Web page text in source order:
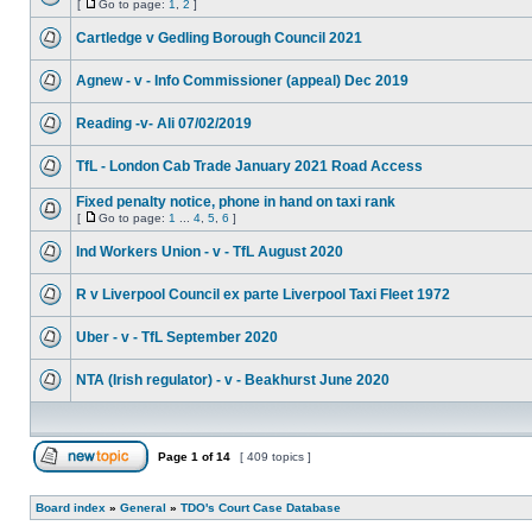
[ Go to page: 1 2 ]
Cartledge v Gedling Borough Council 2021
Agnew - v - Info Commissioner (appeal) Dec 2019
Reading -v- Ali 07/02/2019
TfL - London Cab Trade January 2021 Road Access
Fixed penalty notice, phone in hand on taxi rank
[ Go to page: 1 4 5 6 ]
Ind Workers Union - v - TfL August 2020
R v Liverpool Council ex parte Liverpool Taxi Fleet 1972
Uber - v - TfL September 2020
NTA (Irish regulator) - v - Beakhurst June 2020
Page 1 of14 [ 409 topics ]
Board index » General » TDO's Court Case Database